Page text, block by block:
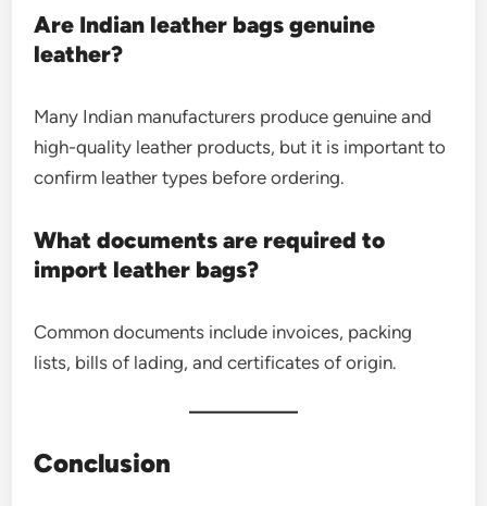
Are Indian leather bags genuine
leather?
Many Indian manufacturers produce genuine and
high-quality leather products, but it is important to
confirm leather types before ordering.
What documents are required to
import leather bags?
Common documents include invoices, packing
lists, bills of lading, and certificates of origin.
Conclusion